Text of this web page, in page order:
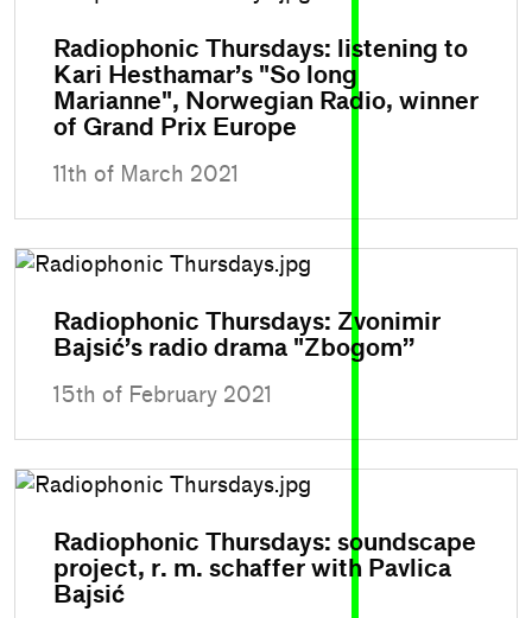
Radiophonic Thursdays: listening to
Kari Hesthamar’s "So long
Marianne", Norwegian Radio, winner
of Grand Prix Europe
11th of March 2021
Radiophonic Thursdays: Zvonimir
Bajsić’s radio drama "Zbogom”
15th of February 2021
Radiophonic Thursdays: soundscape
project, r. m. schaffer with Pavlica
Bajsić